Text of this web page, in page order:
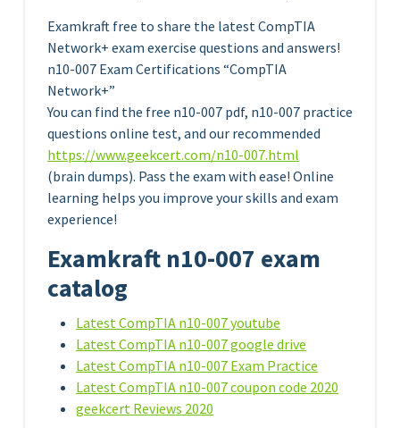
Examkraft free to share the latest CompTIA
Network+ exam exercise questions and answers!
n10-007 Exam Certifications “CompTIA
Network+”
You can find the free n10-007 pdf, n10-007 practice
questions online test, and our recommended
https://www.geekcert.com/n10-007.html
(brain dumps). Pass the exam with ease! Online
learning helps you improve your skills and exam
experience!
Examkraft n10-007 exam
catalog
Latest CompTIA n10-007 youtube
Latest CompTIA n10-007 google drive
Latest CompTIA n10-007 Exam Practice
Latest CompTIA n10-007 coupon code 2020
geekcert Reviews 2020